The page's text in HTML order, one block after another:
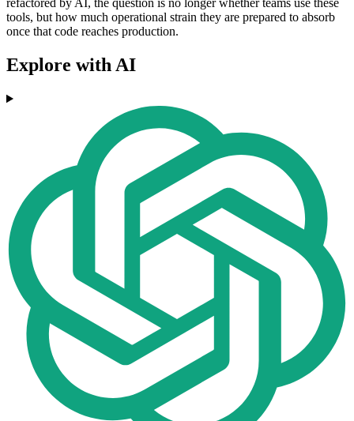
refactored by AI, the question is no longer whether teams use these
tools, but how much operational strain they are prepared to absorb
once that code reaches production.
Explore with AI